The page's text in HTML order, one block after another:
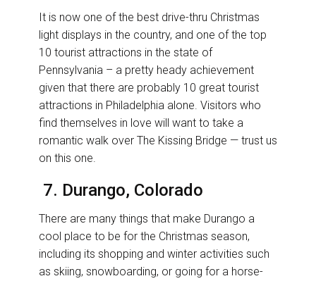
It is now one of the best drive-thru Christmas
light displays in the country, and one of the top
10 tourist attractions in the state of
Pennsylvania – a pretty heady achievement
given that there are probably 10 great tourist
attractions in Philadelphia alone. Visitors who
find themselves in love will want to take a
romantic walk over The Kissing Bridge — trust us
on this one.
7. Durango, Colorado
There are many things that make Durango a
cool place to be for the Christmas season,
including its shopping and winter activities such
as skiing, snowboarding, or going for a horse-